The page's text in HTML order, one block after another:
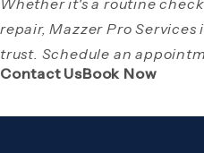
Whether it's a routine
repair, Mazzer Pro
trust. Schedule an
Contact Us(Opens page in
Book Now